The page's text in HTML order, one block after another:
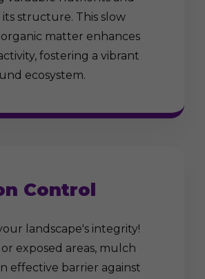
structure. This slow
organic matter enhances
fostering a vibrant
ecosystem.
Control
landscape's integrity!
exposed areas, mulch
effective barrier against